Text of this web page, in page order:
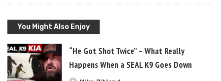
You Might Also Enjoy
“He Got Shot Twice” – What Really
Happens When a SEAL K9 Goes Down